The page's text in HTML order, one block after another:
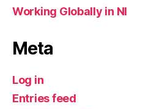
Working Globally in NI
Meta
Log in
Entries feed